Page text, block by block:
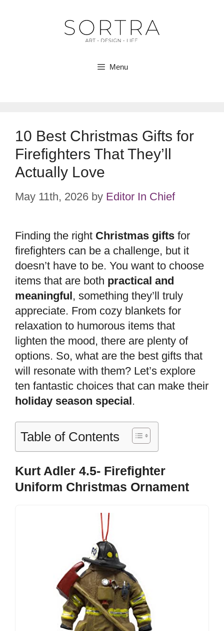
Menu
10 Best Christmas Gifts for
Firefighters That They’ll
Actually Love
May 11th, 2026 by Editor In Chief
Finding the right Christmas gifts for
firefighters can be a challenge, but it
doesn’t have to be. You want to choose
items that are both practical and
meaningful, something they’ll truly
appreciate. From cozy blankets for
relaxation to humorous items that
lighten the mood, there are plenty of
options. So, what are the best gifts that
will resonate with them? Let’s explore
ten fantastic choices that can make their
holiday season special.
Table of Contents
Kurt Adler 4.5- Firefighter
Uniform Christmas Ornament